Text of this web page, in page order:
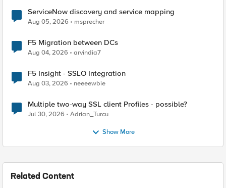
ServiceNow discovery and service mapping
Aug 05, 2026 msprecher
F5 Migration between DCs
Aug 04, 2026 arvindia7
F5 Insight - SSLO Integration
Aug 03, 2026 neeeewbie
Multiple two-way SSL client Profiles - possible?
Jul 30, 2026 Adrian_Turcu
Show More
Related Content